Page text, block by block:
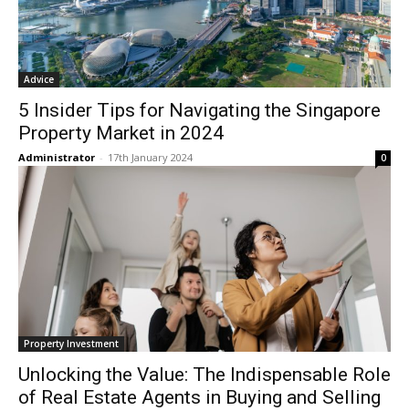
Advice
5 Insider Tips for Navigating the Singapore
Property Market in 2024
Administrator - 17th January 2024 0
Property Investment
Unlocking the Value: The Indispensable Role
of Real Estate Agents in Buying and Selling